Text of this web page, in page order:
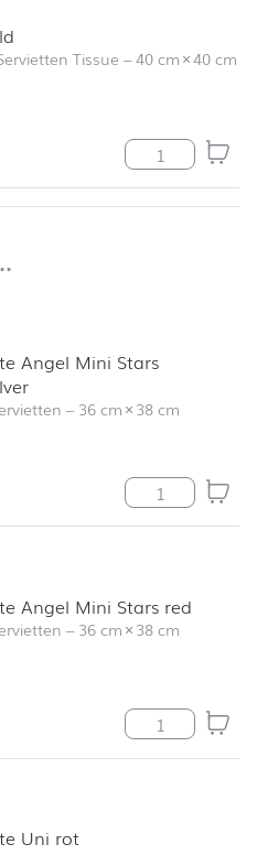
Tissue –40 cm×40 cm
Uni gold
product filter
Angel Mini Stars
–36 cm×38 cm
Serviette
Angel Mini Stars red
–36 cm×38 cm
Serviette
Uni rot